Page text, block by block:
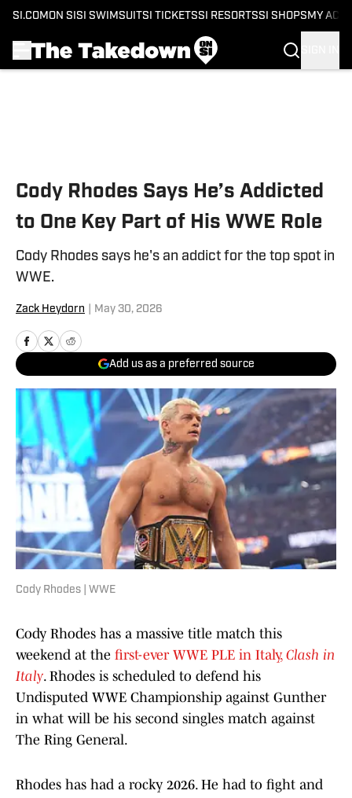
SI.COM ON SI SI SWIMSUITSI TICKETSSI RESORTSSI SHOPS MY
Cody Rhodes Says He’s Addicted
to One Key Part of His WWE Role
Cody Rhodes says he's an addict for the top spot in
WWE.
Zack Heydorn May 30, 2026
Add us as a preferred source
Cody Rhodes | WWE
Cody Rhodes has a massive title match this
weekend at the first-ever WWE PLE in Italy, Clash in
Italy. Rhodes is scheduled to defend his
Undisputed WWE Championship against Gunther
in what will be his second singles match against
The Ring General.
Rhodes has had a rocky 2026. He had to fight and